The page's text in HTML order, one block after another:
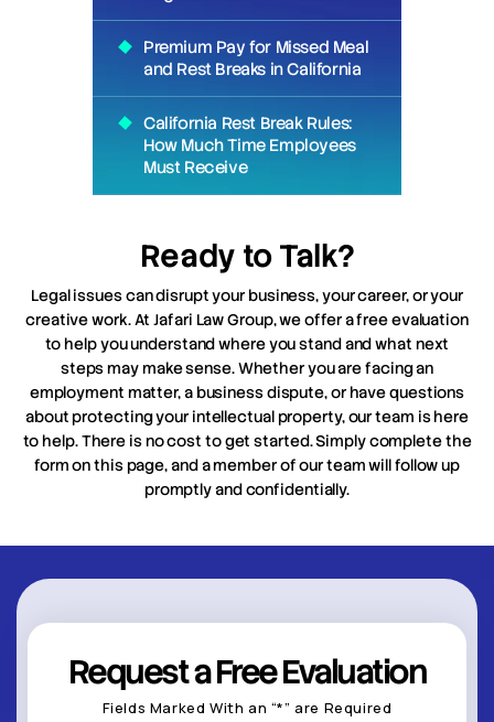
Premium Pay for Missed Meal
and Rest Breaks in California
California Rest Break Rules:
How Much Time Employees
Must Receive
Ready to Talk?
Legal issues can disrupt your business, your career, or your
creative work. At Jafari Law Group, we offer a free evaluation
to help you understand where you stand and what next
steps may make sense. Whether you are facing an
employment matter, a business dispute, or have questions
about protecting your intellectual property, our team is here
to help. There is no cost to get started. Simply complete the
form on this page, and a member of our team will follow up
promptly and confidentially.
Request a Free Evaluation
Fields Marked With an “*” are Required